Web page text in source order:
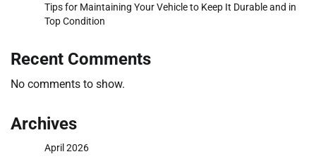
Tips for Maintaining Your Vehicle to Keep It Durable and in
Top Condition
Recent Comments
No comments to show.
Archives
April 2026